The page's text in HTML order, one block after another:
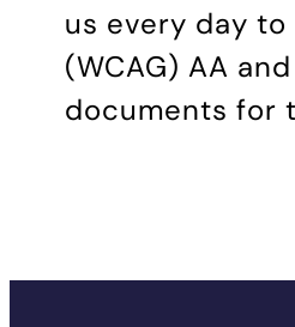
us every day
(WCAG) AA
documents for